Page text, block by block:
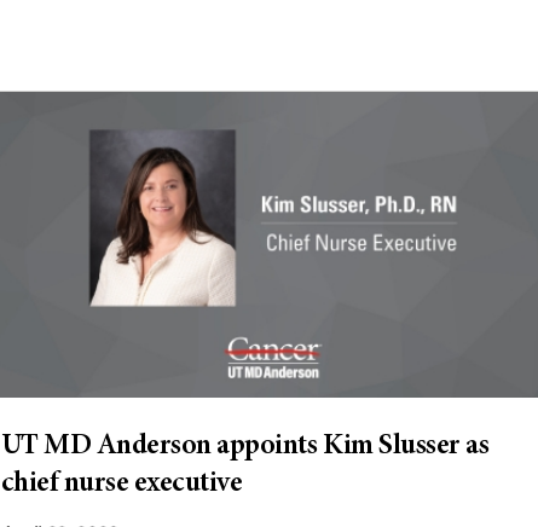
UT MD Anderson appoints Kim Slusser as
chief nurse executive